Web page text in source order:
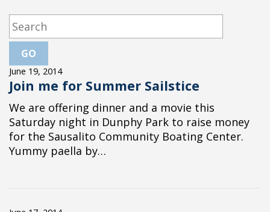
June 19, 2014
Join me for Summer Sailstice
We are offering dinner and a movie this
Saturday night in Dunphy Park to raise money
for the Sausalito Community Boating Center.
Yummy paella by…